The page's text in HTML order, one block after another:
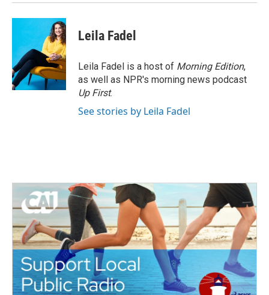
Leila Fadel
Leila Fadel is a host of Morning Edition,
as well as NPR's morning news podcast
Up First.
See stories by Leila Fadel